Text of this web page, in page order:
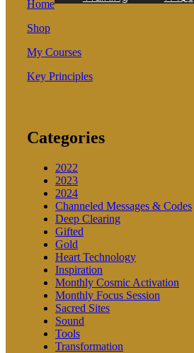
Home
Shop
My Courses
Key Principles
Categories
2022
2023
2024
Channeled Messages & Codes
Deep Clearing
Gifted
Gold
Heart Technology
Inspiration
Monthly Cosmic Activation
Monthly Focus Session
Sacred Sites
Sound
Tools
Transformation